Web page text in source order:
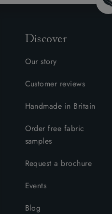
Discover
Our story
Customer reviews
Handmade in Britain
Order free fabric
samples
Request a brochure
Events
Blog